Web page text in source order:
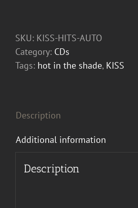
in
the
Shade
SKU: KISS-HITS-AUTO
Category: CDs
Tags: hot in the shade, KISS
Description
Additional information
Description